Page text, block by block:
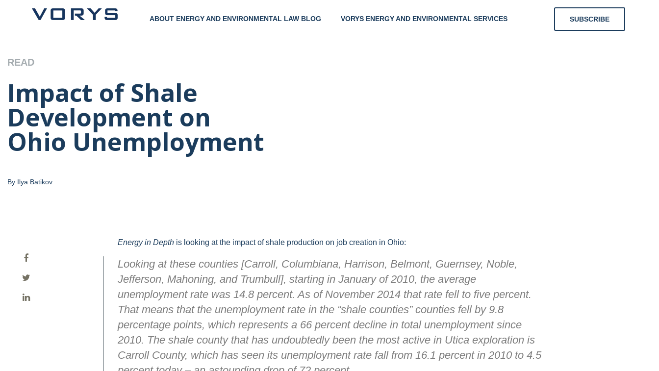
ABOUT ENERGY AND ENVIRONMENTAL LAW BLOG VORYS ENERGY AND ENVIRONMENTAL SERVICES SUBSCRIBE
and
Environmental
READ
Impact of Shale
Development on
Ohio Unemployment
By Ilya Batikov
Energy in Depthis looking at the impact of shale production on job creation in Ohio:
Looking at these counties [Carroll, Columbiana, Harrison, Belmont, Guernsey, Noble,
Jefferson, Mahoning, and Trumbull], starting in January of 2010, the average
unemployment rate was 14.8 percent. As of November 2014 that rate fell to five percent.
That means that the unemployment rate in the “shale counties” counties fell by 9.8
percentage points, which represents a 66 percent decline in total unemployment since
2010. The shale county that has undoubtedly been the most active in Utica exploration is
Carroll County, which has seen its unemployment rate fall from 16.1 percent in 2010 to 4.5